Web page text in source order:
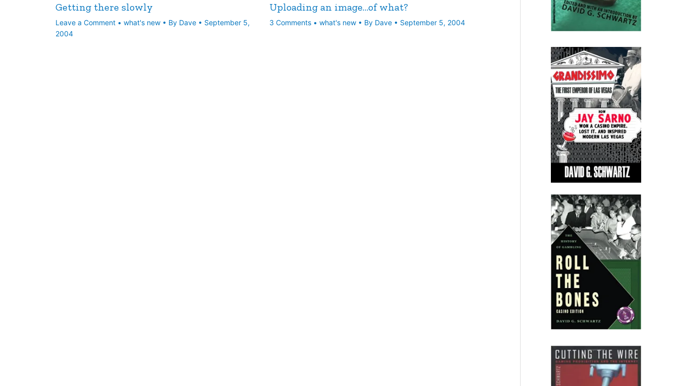
Getting there slowly
Leave a Comment • what's new• By Dave • September 5,
2004
Uploading an image…of what?
3 Comments • what's new • By Dave • September 5, 2004